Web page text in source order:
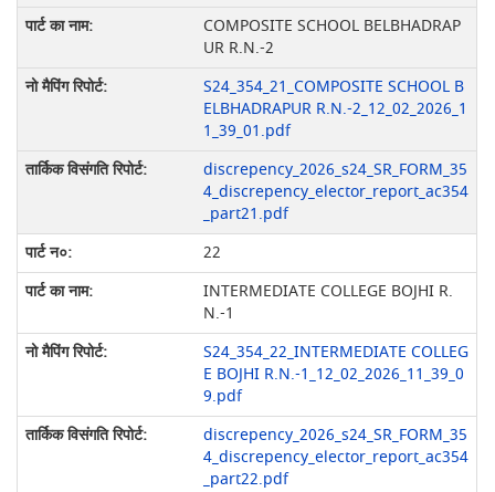
COMPOSITE SCHOOL BELBHADRAP
UR R.N.-2
S24_354_21_COMPOSITE SCHOOL B
ELBHADRAPUR R.N.-2_12_02_2026_1
1_39_01.pdf
discrepency_2026_s24_SR_FORM_35
4_discrepency_elector_report_ac354
_part21.pdf
22
INTERMEDIATE COLLEGE BOJHI R.
N.-1
S24_354_22_INTERMEDIATE COLLEG
E BOJHI R.N.-1_12_02_2026_11_39_0
9.pdf
discrepency_2026_s24_SR_FORM_35
4_discrepency_elector_report_ac354
_part22.pdf